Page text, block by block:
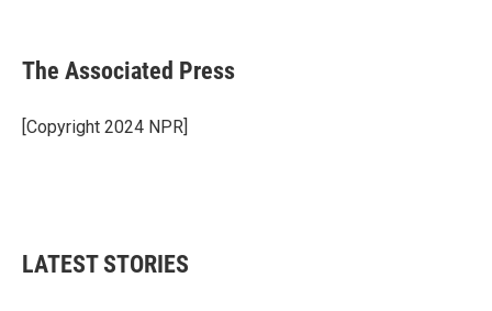
e
b
o
k
t
r
k
e
I
i
l
The Associated Press
[Copyright 2024 NPR]
LATEST STORIES